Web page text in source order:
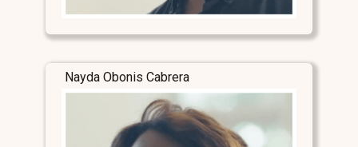
Nayda Obonis Cabrera